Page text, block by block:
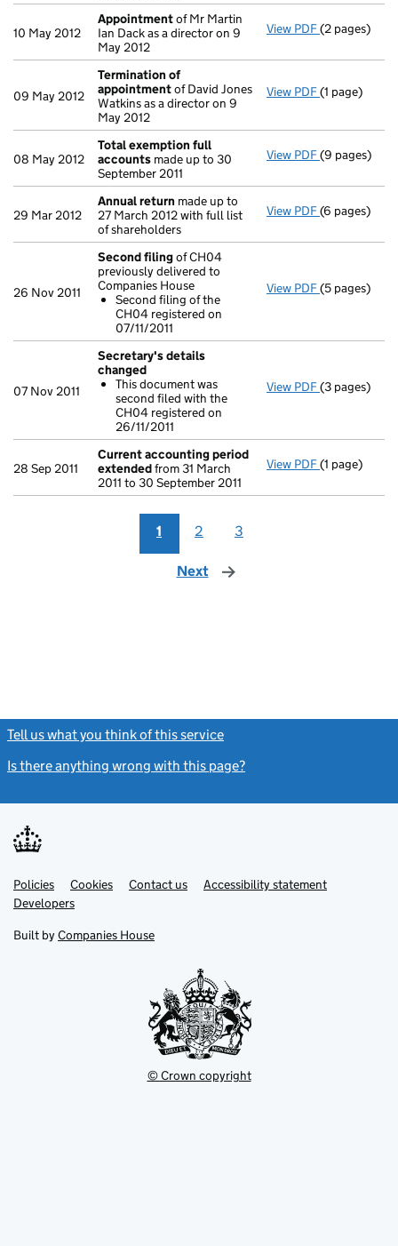
10 May 2012
Appointmentof Mr Martin
Ian Dack as a director on 9
May 2012
View PDF(2 pages)
09 May 2012
Termination of
appointmentof David Jones
Watkins as a director on 9
May 2012
View PDF(1 page)
08 May 2012
Total exemption full
accounts made up to 30
September 2011
View PDF Total
(9 pages)
29 Mar 2012
Annual return made up to
27 March 2012 with full list
of shareholders
View PDF Annual
(6 pages)
26 Nov 2011
Second filingof CH04
previously delivered to
Companies House
Second filing of the
CH04 registered on
07/11/2011
View PDF Second
(5 pages)
07 Nov 2011
Secretary's details
changed
This document was
second filed with the
CH04 registered on
26/11/2011
View PDF Secretary's
(3 pages)
28 Sep 2011
Current accounting period
extendedfrom 31 March
2011 to 30 September 2011
View PDF Current
(1 page)
1 2 3
Next page
Tell us what you think of this service
Is there anything wrong with this page?
Support links
PoliciesLink
opens
in
tab
Cookies Contact usLinkAccessibility statement
DevelopersLink
in
new
Built by Companies House
© Crown copyright